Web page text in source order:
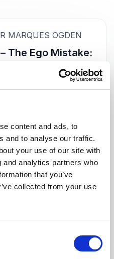
content and ads, to
and to analyse our traffic.
your use of our site with
analytics partners who
that you’ve
collected from your use
MARQUES OGDEN
The Ego Mistake:
$8.25/hr
keynote,
wrenching story of
mindset and
to rise from the
the life and career of
no progress. That has
for many of us,
He now uses his
not make the same
Ogden Signature